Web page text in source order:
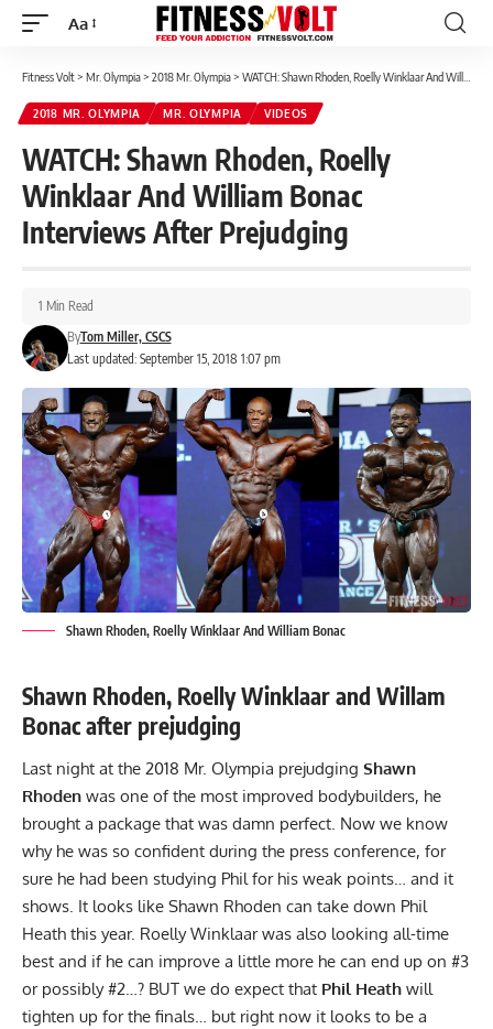
Font
Aa
Fitness Volt> Mr. Olympia> 2018 Mr. Olympia> WATCH: Shawn Rhoden, Roelly Winklaar And William Bonac Interviews After Prejudging
2018 MR. OLYMPIA MR. OLYMPIA VIDEOS
WATCH: Shawn Rhoden, Roelly
Winklaar And William Bonac
Interviews After Prejudging
Last updated: September 15, 2018 1:07 pm
ByTom Miller, CSCS
1 Min Read
Shawn Rhoden, Roelly Winklaar And William Bonac
Shawn Rhoden, Roelly Winklaar and Willam
Bonac after prejudging
Last night at the 2018 Mr. Olympia prejudging Shawn
Rhoden was one of the most improved bodybuilders, he
brought a package that was damn perfect. Now we know
why he was so confident during the press conference, for
sure he had been studying Phil for his weak points… and it
shows. It looks like Shawn Rhoden can take down Phil
Heath this year. Roelly Winklaar was also looking all-time
best and if he can improve a little more he can end up on #3
or possibly #2…? BUT we do expect that Phil Heath will
tighten up for the finals… but right now it looks to be a